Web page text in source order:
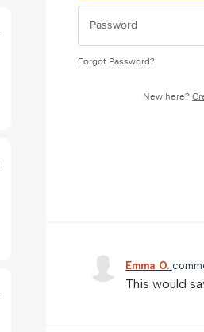
Forgot Password?
New here?
Emma O.
This would